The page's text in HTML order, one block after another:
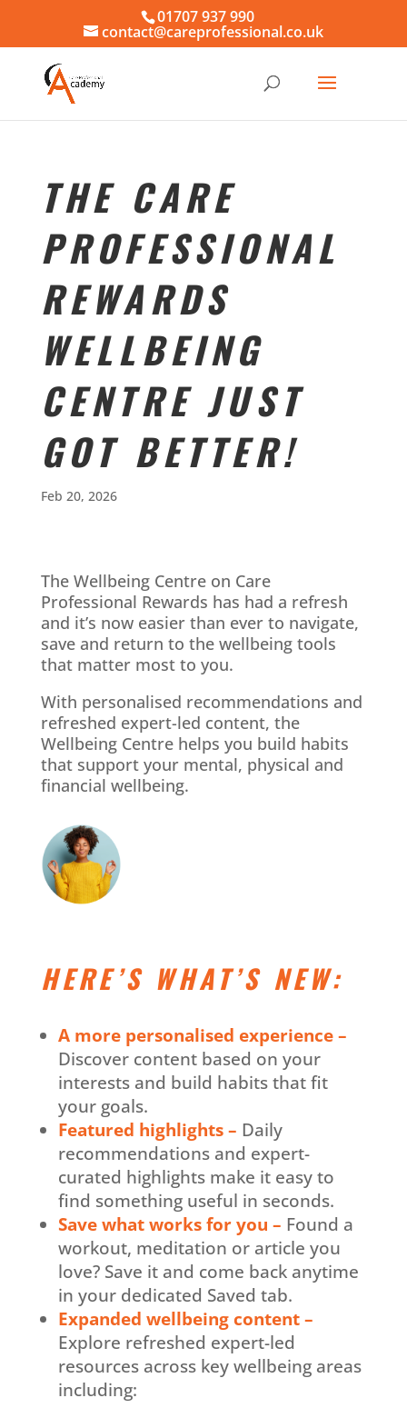
01707 937 990
contact@careprofessional.co.uk
THE CARE
PROFESSIONAL
REWARDS
WELLBEING
CENTRE JUST
GOT BETTER!
Feb 20, 2026
The Wellbeing Centre on Care
Professional Rewards has had a refresh
and it’s now easier than ever to navigate,
save and return to the wellbeing tools
that matter most to you.
With personalised recommendations and
refreshed expert-led content, the
Wellbeing Centre helps you build habits
that support your mental, physical and
financial wellbeing.
HERE’S WHAT’S NEW:
A more personalised experience –
Discover content based on your
interests and build habits that fit
your goals.
Featured highlights – Daily
recommendations and expert-
curated highlights make it easy to
find something useful in seconds.
Save what works for you – Found a
workout, meditation or article you
love? Save it and come back anytime
in your dedicated Saved tab.
Expanded wellbeing content –
Explore refreshed expert-led
resources across key wellbeing areas
including: